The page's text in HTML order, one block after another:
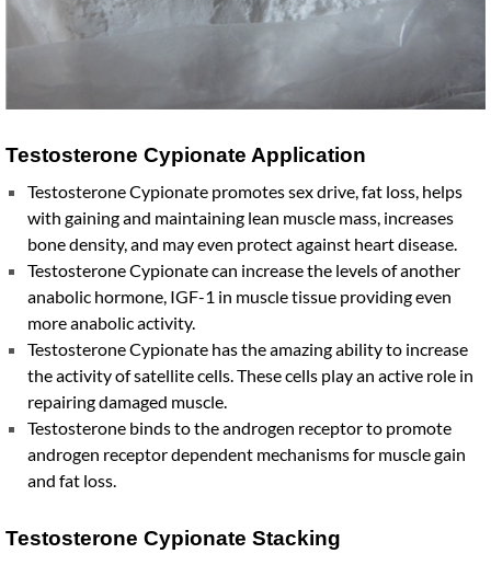
Testosterone Cypionate Application
Testosterone Cypionate promotes sex drive, fat loss, helps
with gaining and maintaining lean muscle mass, increases
bone density, and may even protect against heart disease.
Testosterone Cypionate can increase the levels of another
anabolic hormone, IGF-1 in muscle tissue providing even
more anabolic activity.
Testosterone Cypionate has the amazing ability to increase
the activity of satellite cells. These cells play an active role in
repairing damaged muscle.
Testosterone binds to the androgen receptor to promote
androgen receptor dependent mechanisms for muscle gain
and fat loss.
Testosterone Cypionate Stacking